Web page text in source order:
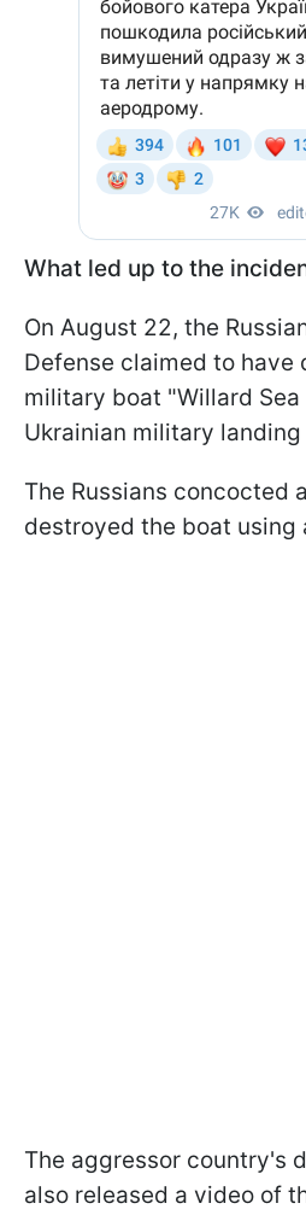
What led up to the
On August 22, the
Defense claimed to have
military boat "Willard Sea
Ukrainian military
The Russians concocted
destroyed the boat using
The aggressor country's
also released a video of